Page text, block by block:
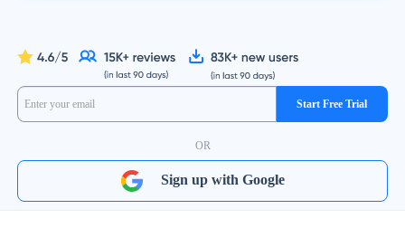
Start Free Trial
OR
Sign up with Google